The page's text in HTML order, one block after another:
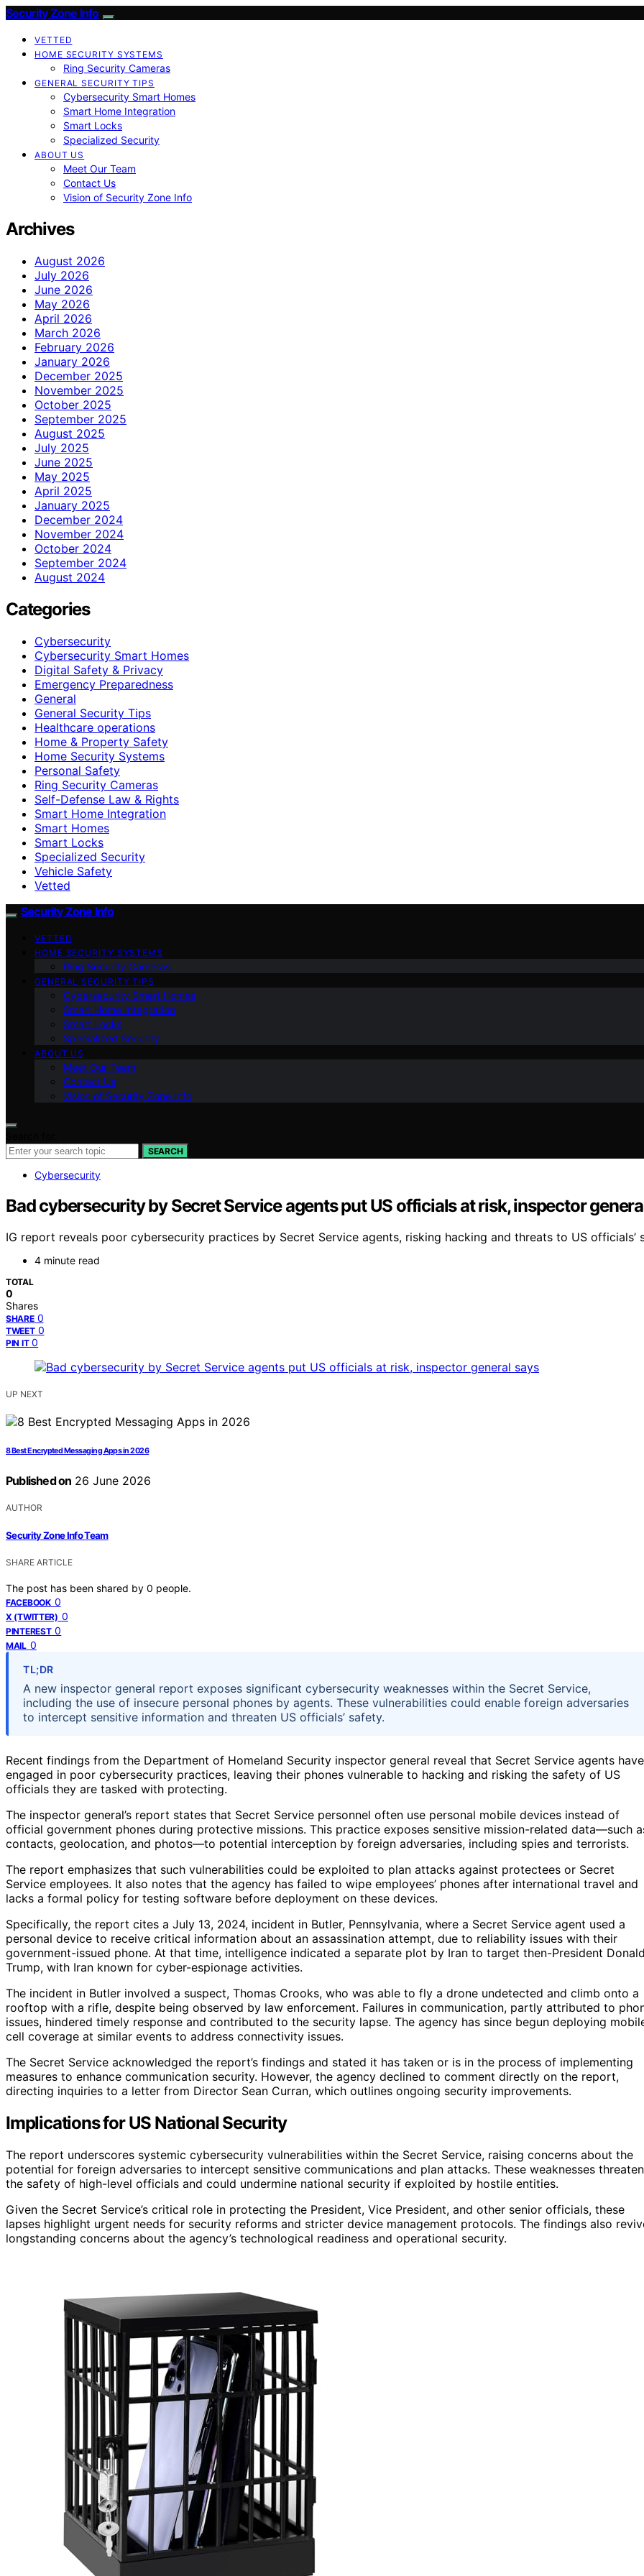
Security Zone Info
VETTED
HOME SECURITY SYSTEMS
Ring Security Cameras
GENERAL SECURITY TIPS
Cybersecurity Smart Homes
Smart Home Integration
Smart Locks
Specialized Security
ABOUT US
Meet Our Team
Contact Us
Vision of Security Zone Info
Archives
August 2026
July 2026
June 2026
May 2026
April 2026
March 2026
February 2026
January 2026
December 2025
November 2025
October 2025
September 2025
August 2025
July 2025
June 2025
May 2025
April 2025
January 2025
December 2024
November 2024
October 2024
September 2024
August 2024
Categories
Cybersecurity
Cybersecurity Smart Homes
Digital Safety & Privacy
Emergency Preparedness
General
General Security Tips
Healthcare operations
Home & Property Safety
Home Security Systems
Personal Safety
Ring Security Cameras
Self-Defense Law & Rights
Smart Home Integration
Smart Homes
Smart Locks
Specialized Security
Vehicle Safety
Vetted
Security Zone Info
VETTED
HOME SECURITY SYSTEMS
Ring Security Cameras
GENERAL SECURITY TIPS
Cybersecurity Smart Homes
Smart Home Integration
Smart Locks
Specialized Security
ABOUT US
Meet Our Team
Contact Us
Vision of Security Zone Info
SEARCH
Cybersecurity
Bad cybersecurity by Secret Service agents put US officials at risk, inspector
IG report reveals poor cybersecurity practices by Secret Service agents, risking hacking and threats to US officials’
4 minute read
TOTAL
0
Shares
SHARE 0
TWEET 0
PIN IT 0
UP NEXT
8 Best Encrypted Messaging Apps in 2026
Published on 26 June 2026
AUTHOR
Security Zone Info Team
SHARE ARTICLE
The post has been shared by 0 people.
FACEBOOK 0
X (TWITTER) 0
PINTEREST 0
MAIL 0
TL;DR
A new inspector general report exposes significant cybersecurity weaknesses within the Secret Service,
including the use of insecure personal phones by agents. These vulnerabilities could enable foreign adversaries
to intercept sensitive information and threaten US officials’ safety.
Recent findings from the Department of Homeland Security inspector general reveal that Secret Service agents have
engaged in poor cybersecurity practices, leaving their phones vulnerable to hacking and risking the safety of US
officials they are tasked with protecting.
The inspector general’s report states that Secret Service personnel often use personal mobile devices instead of
official government phones during protective missions. This practice exposes sensitive mission-related data—such
contacts, geolocation, and photos—to potential interception by foreign adversaries, including spies and terrorists.
The report emphasizes that such vulnerabilities could be exploited to plan attacks against protectees or Secret
Service employees. It also notes that the agency has failed to wipe employees’ phones after international travel and
lacks a formal policy for testing software before deployment on these devices.
Specifically, the report cites a July 13, 2024, incident in Butler, Pennsylvania, where a Secret Service agent used a
personal device to receive critical information about an assassination attempt, due to reliability issues with their
government-issued phone. At that time, intelligence indicated a separate plot by Iran to target then-President
Trump, with Iran known for cyber-espionage activities.
The incident in Butler involved a suspect, Thomas Crooks, who was able to fly a drone undetected and climb onto a
rooftop with a rifle, despite being observed by law enforcement. Failures in communication, partly attributed to
issues, hindered timely response and contributed to the security lapse. The agency has since begun deploying
cell coverage at similar events to address connectivity issues.
The Secret Service acknowledged the report’s findings and stated it has taken or is in the process of implementing
measures to enhance communication security. However, the agency declined to comment directly on the report,
directing inquiries to a letter from Director Sean Curran, which outlines ongoing security improvements.
Implications for US National Security
The report underscores systemic cybersecurity vulnerabilities within the Secret Service, raising concerns about the
potential for foreign adversaries to intercept sensitive communications and plan attacks. These weaknesses threaten
the safety of high-level officials and could undermine national security if exploited by hostile entities.
Given the Secret Service’s critical role in protecting the President, Vice President, and other senior officials, these
lapses highlight urgent needs for security reforms and stricter device management protocols. The findings also
longstanding concerns about the agency’s technological readiness and operational security.